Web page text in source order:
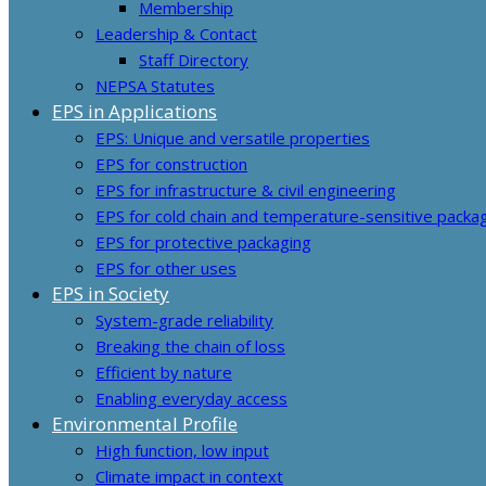
Membership
Leadership & Contact
Staff Directory
NEPSA Statutes
EPS in Applications
EPS: Unique and versatile properties
EPS for construction
EPS for infrastructure & civil engineering
EPS for cold chain and temperature-sensitive
EPS for protective packaging
EPS for other uses
EPS in Society
System-grade reliability
Breaking the chain of loss
Efficient by nature
Enabling everyday access
Environmental Profile
High function, low input
Climate impact in context